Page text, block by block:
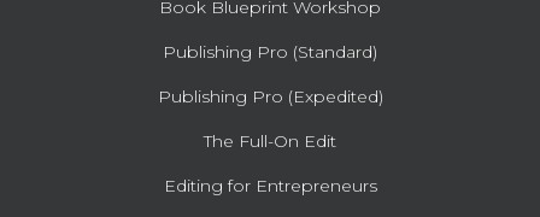
Book Blueprint Workshop
Publishing Pro (Standard)
Publishing Pro (Expedited)
The Full-On Edit
Editing for Entrepreneurs